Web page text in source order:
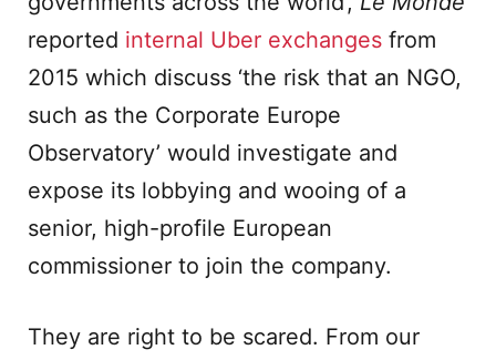
reported internal Uber exchanges from
2015 which discuss ‘the risk that an NGO,
such as the Corporate Europe
Observatory’ would investigate and
expose its lobbying and wooing of a
senior, high-profile European
commissioner to join the company.
They are right to be scared. From our